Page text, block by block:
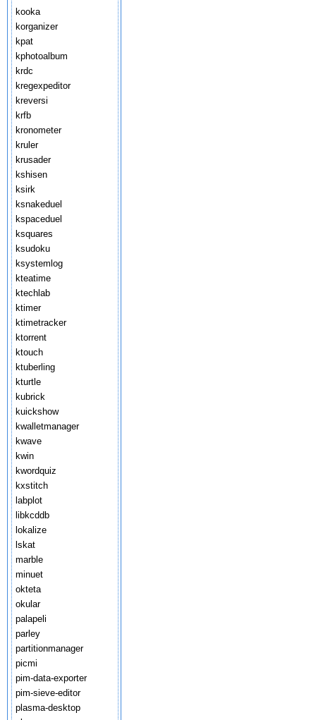
kooka
korganizer
kpat
kphotoalbum
krdc
kregexpeditor
kreversi
krfb
kronometer
kruler
krusader
kshisen
ksirk
ksnakeduel
kspaceduel
ksquares
ksudoku
ksystemlog
kteatime
ktechlab
ktimer
ktimetracker
ktorrent
ktouch
ktuberling
kturtle
kubrick
kuickshow
kwalletmanager
kwave
kwin
kwordquiz
kxstitch
labplot
libkcddb
lokalize
lskat
marble
minuet
okteta
okular
palapeli
parley
partitionmanager
picmi
pim-data-exporter
pim-sieve-editor
plasma-desktop